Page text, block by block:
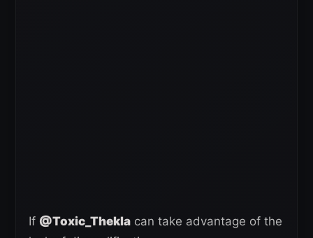
If @Toxic_Thekla can take advantage of the